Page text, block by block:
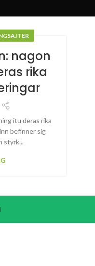
nagon
rika
itu deras rika
befinner sig
styrk...